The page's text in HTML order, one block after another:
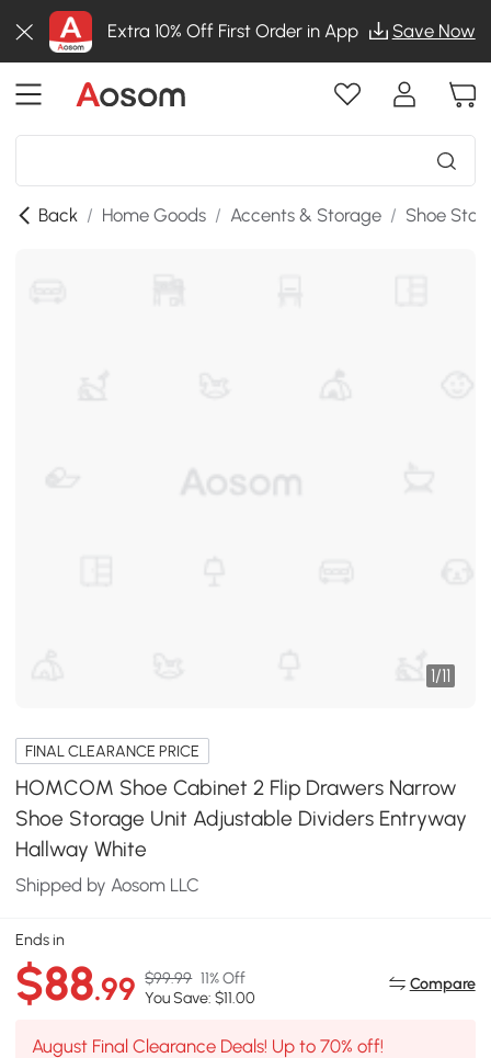
Extra 10% Off First Order in App Save Now
Back / Home Goods / Accents & Storage / Shoe
1/11
FINAL CLEARANCE PRICE
HOMCOM Shoe Cabinet 2 Flip Drawers Narrow
Shoe Storage Unit Adjustable Dividers Entryway
Hallway White
Shipped by Aosom LLC
Ends in
$88.99 $99.99 11% Off
You Save: $11.00
Compare
August Final Clearance Deals! Up to 70% off!